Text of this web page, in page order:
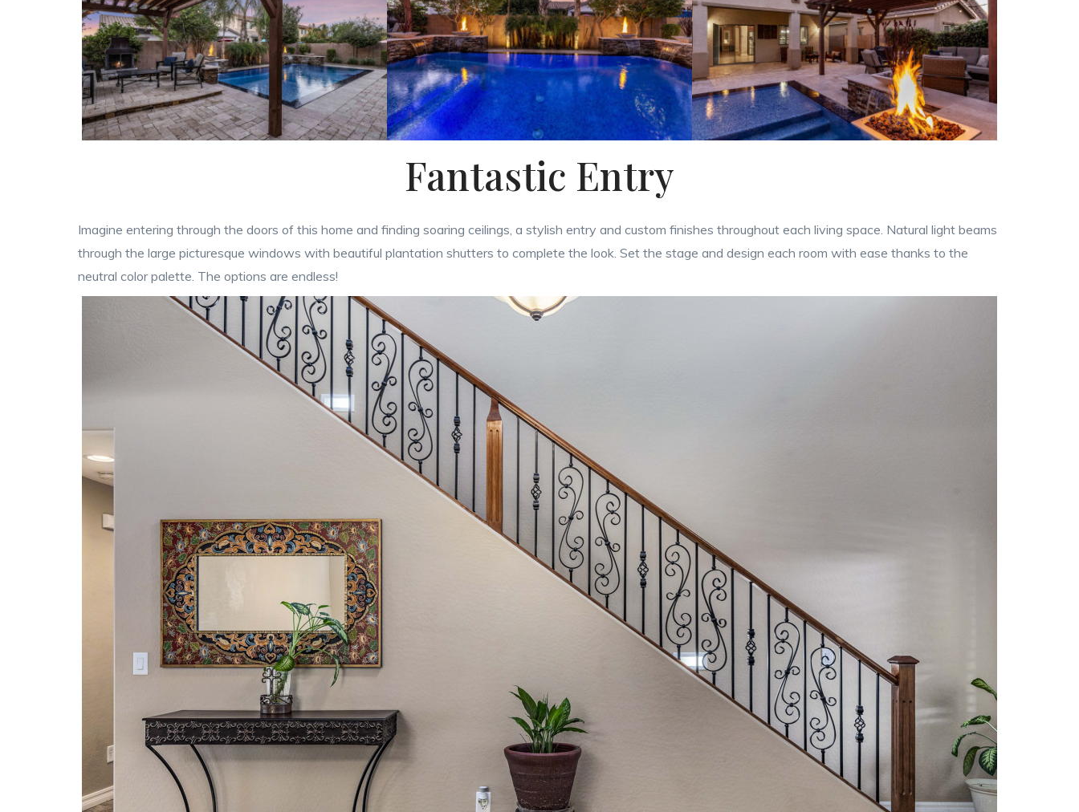
Fantastic Entry
Imagine entering through the doors of this home and finding soaring ceilings, a stylish entry and custom finishes throughout each living space. Natural light beams
through the large picturesque windows with beautiful plantation shutters to complete the look. Set the stage and design each room with ease thanks to the
neutral color palette. The options are endless!